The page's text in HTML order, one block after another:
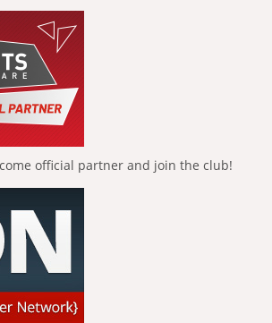
official partner and join the club!